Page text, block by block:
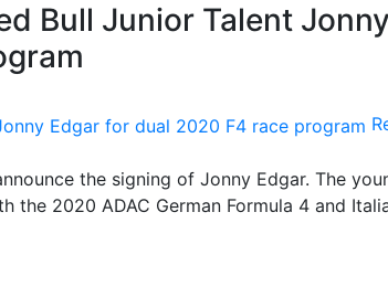
Bull Junior Talent Jonny
the signing of Jonny Edgar. The
the 2020 ADAC German Formula 4 and